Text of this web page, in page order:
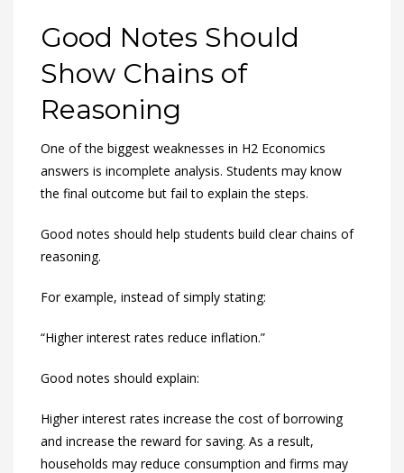
Good Notes Should
Show Chains of
Reasoning
One of the biggest weaknesses in H2 Economics
answers is incomplete analysis. Students may know
the final outcome but fail to explain the steps.
Good notes should help students build clear chains of
reasoning.
For example, instead of simply stating:
“Higher interest rates reduce inflation.”
Good notes should explain:
Higher interest rates increase the cost of borrowing
and increase the reward for saving. As a result,
households may reduce consumption and firms may